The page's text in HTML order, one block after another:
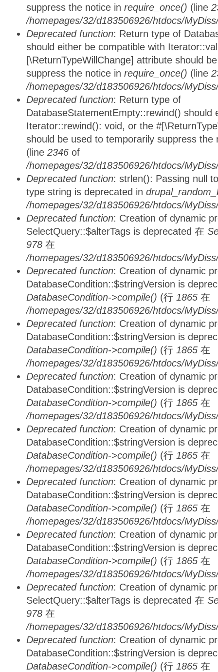
suppress the notice in require_once() (line
/homepages/32/d183506926/htdocs/
Deprecated function: Return type of
should either be compatible with
[\ReturnTypeWillChange] attribute should
suppress the notice in require_once() (line
/homepages/32/d183506926/htdocs/
Deprecated function: Return type of
DatabaseStatementEmpty::rewind() should
Iterator::rewind(): void, or the
should be used to temporarily suppress
(line 2346 of
/homepages/32/d183506926/htdocs/
Deprecated function: strlen(): Passing null
type string is deprecated in
/homepages/32/d183506926/htdocs/
Deprecated function: Creation of dynamic
SelectQuery::$alterTags is deprecated 在
978 在
/homepages/32/d183506926/htdocs/
Deprecated function: Creation of dynamic
DatabaseCondition::$stringVersion is
DatabaseCondition->compile() (行 1865 在
/homepages/32/d183506926/htdocs/
Deprecated function: Creation of dynamic
DatabaseCondition::$stringVersion is
DatabaseCondition->compile() (行 1865 在
/homepages/32/d183506926/htdocs/
Deprecated function: Creation of dynamic
DatabaseCondition::$stringVersion is
DatabaseCondition->compile() (行 1865 在
/homepages/32/d183506926/htdocs/
Deprecated function: Creation of dynamic
DatabaseCondition::$stringVersion is
DatabaseCondition->compile() (行 1865 在
/homepages/32/d183506926/htdocs/
Deprecated function: Creation of dynamic
DatabaseCondition::$stringVersion is
DatabaseCondition->compile() (行 1865 在
/homepages/32/d183506926/htdocs/
Deprecated function: Creation of dynamic
DatabaseCondition::$stringVersion is
DatabaseCondition->compile() (行 1865 在
/homepages/32/d183506926/htdocs/
Deprecated function: Creation of dynamic
SelectQuery::$alterTags is deprecated 在
978 在
/homepages/32/d183506926/htdocs/
Deprecated function: Creation of dynamic
DatabaseCondition::$stringVersion is
DatabaseCondition->compile() (行 1865 在